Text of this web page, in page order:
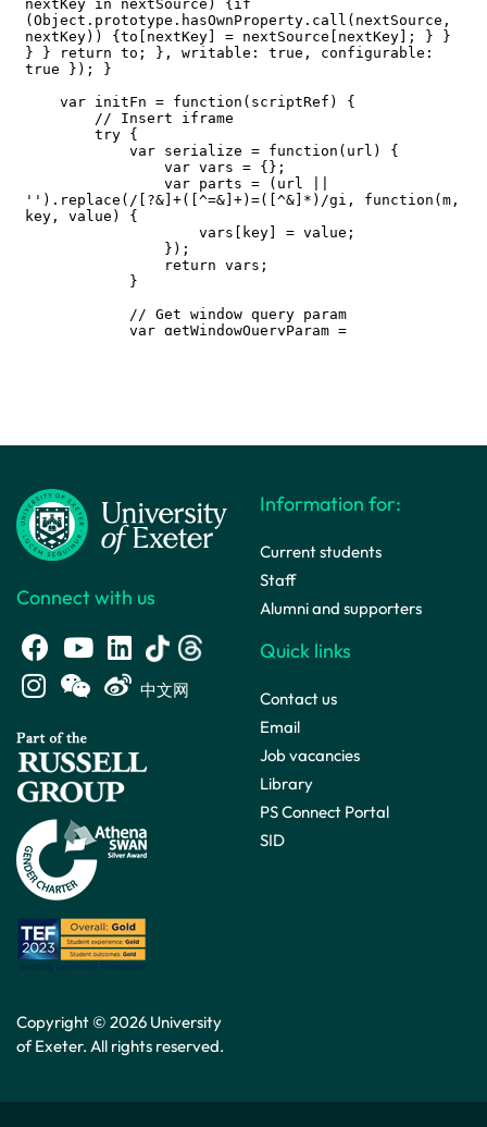
Connect with us
中文网
Copyright © 2026 University
of Exeter. All rights reserved.
Information for:
Current students
Staff
Alumni and supporters
Quick links
Contact us
Email
Job vacancies
Library
PS Connect Portal
SID